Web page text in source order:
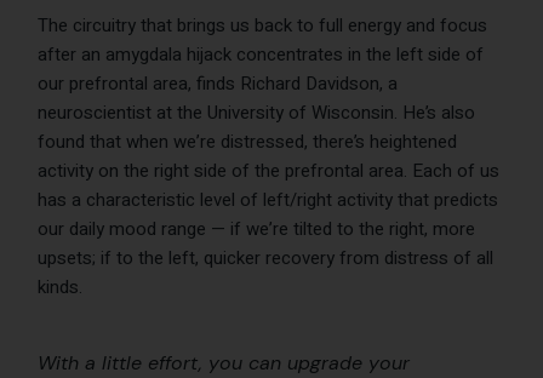
The circuitry that brings us back to full energy and focus
after an amygdala hijack concentrates in the left side of
our prefrontal area, finds Richard Davidson, a
neuroscientist at the University of Wisconsin. He’s also
found that when we’re distressed, there’s heightened
activity on the right side of the prefrontal area. Each of us
has a characteristic level of left/right activity that predicts
our daily mood range — if we’re tilted to the right, more
upsets; if to the left, quicker recovery from distress of all
kinds.
With a little effort, you can upgrade your